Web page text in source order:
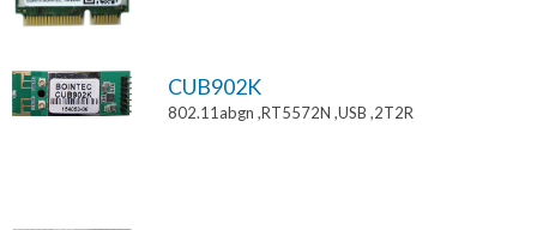
CUB902K
802.11abgn ,RT5572N ,USB ,2T2R